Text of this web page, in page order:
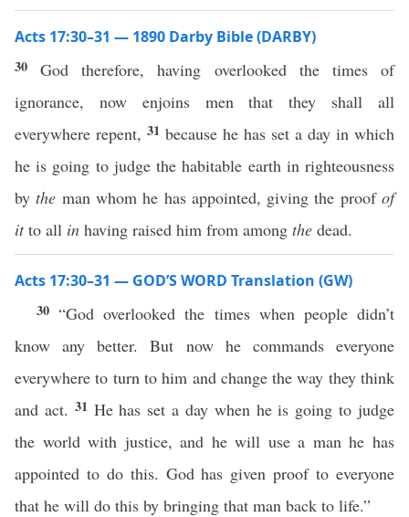
Acts 17:30–31 — 1890 Darby Bible (DARBY)
30God therefore, having overlooked the times of
ignorance, now enjoins men that they shall all
everywhere repent, 31 because he has set a day in which
he is going to judge the habitable earth in righteousness
bythe man whom he has appointed, giving the proofof
itto all in having raised him from among the dead.
Acts 17:30–31 — GOD’S WORD Translation (GW)
30“God overlooked the times when people didn’t
know any better. But now he commands everyone
everywhere to turn to him and change the way they think
and act. 31 He has set a day when he is going to judge
the world with justice, and he will use a man he has
appointed to do this. God has given proof to everyone
that he will do this by bringing that man back to life.”